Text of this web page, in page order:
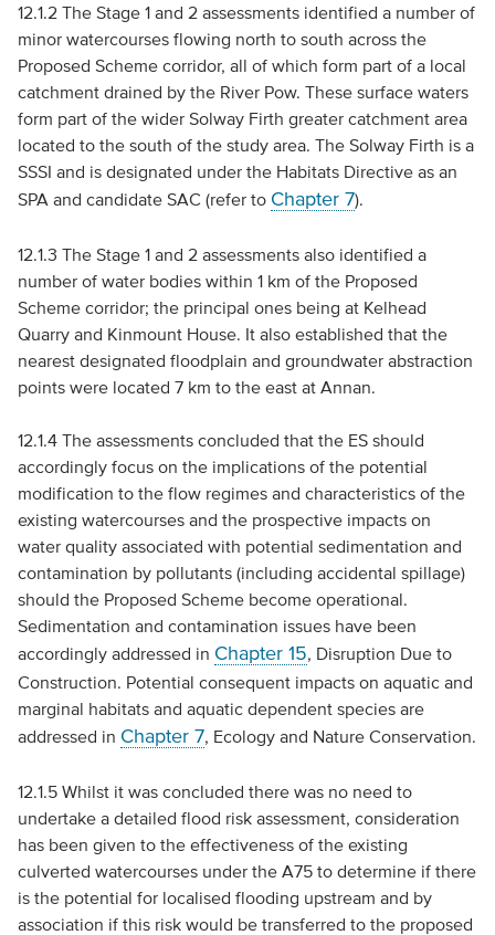
12.1.2 The Stage 1 and 2 assessments identified a number of
minor watercourses flowing north to south across the
Proposed Scheme corridor, all of which form part of a local
catchment drained by the River Pow. These surface waters
form part of the wider Solway Firth greater catchment area
located to the south of the study area. The Solway Firth is a
SSSI and is designated under the Habitats Directive as an
SPA and candidate SAC (refer to Chapter 7).
12.1.3 The Stage 1 and 2 assessments also identified a
number of water bodies within 1 km of the Proposed
Scheme corridor; the principal ones being at Kelhead
Quarry and Kinmount House. It also established that the
nearest designated floodplain and groundwater abstraction
points were located 7 km to the east at Annan.
12.1.4 The assessments concluded that the ESshould
accordingly focus on the implications of the potential
modification to the flow regimes and characteristics of the
existing watercourses and the prospective impacts on
water quality associated with potential sedimentation and
contamination by pollutants (including accidental spillage)
should the Proposed Scheme become operational.
Sedimentation and contamination issues have been
accordingly addressed in Chapter 15, Disruption Due to
Construction. Potential consequent impacts on aquatic and
marginal habitats and aquatic dependent species are
addressed in Chapter 7, Ecology and Nature Conservation.
12.1.5 Whilst it was concluded there was no need to
undertake a detailed flood risk assessment, consideration
has been given to the effectiveness of the existing
culverted watercourses under the A75 to determine if there
is the potential for localised flooding upstream and by
association if this risk would be transferred to the proposed